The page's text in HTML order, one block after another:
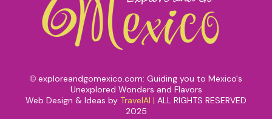
© exploreandgomexico.com: Guiding you to Mexico's
Unexplored Wonders and Flavors
Web Design & Ideas by TravelAI | ALL RIGHTS RESERVED
2025